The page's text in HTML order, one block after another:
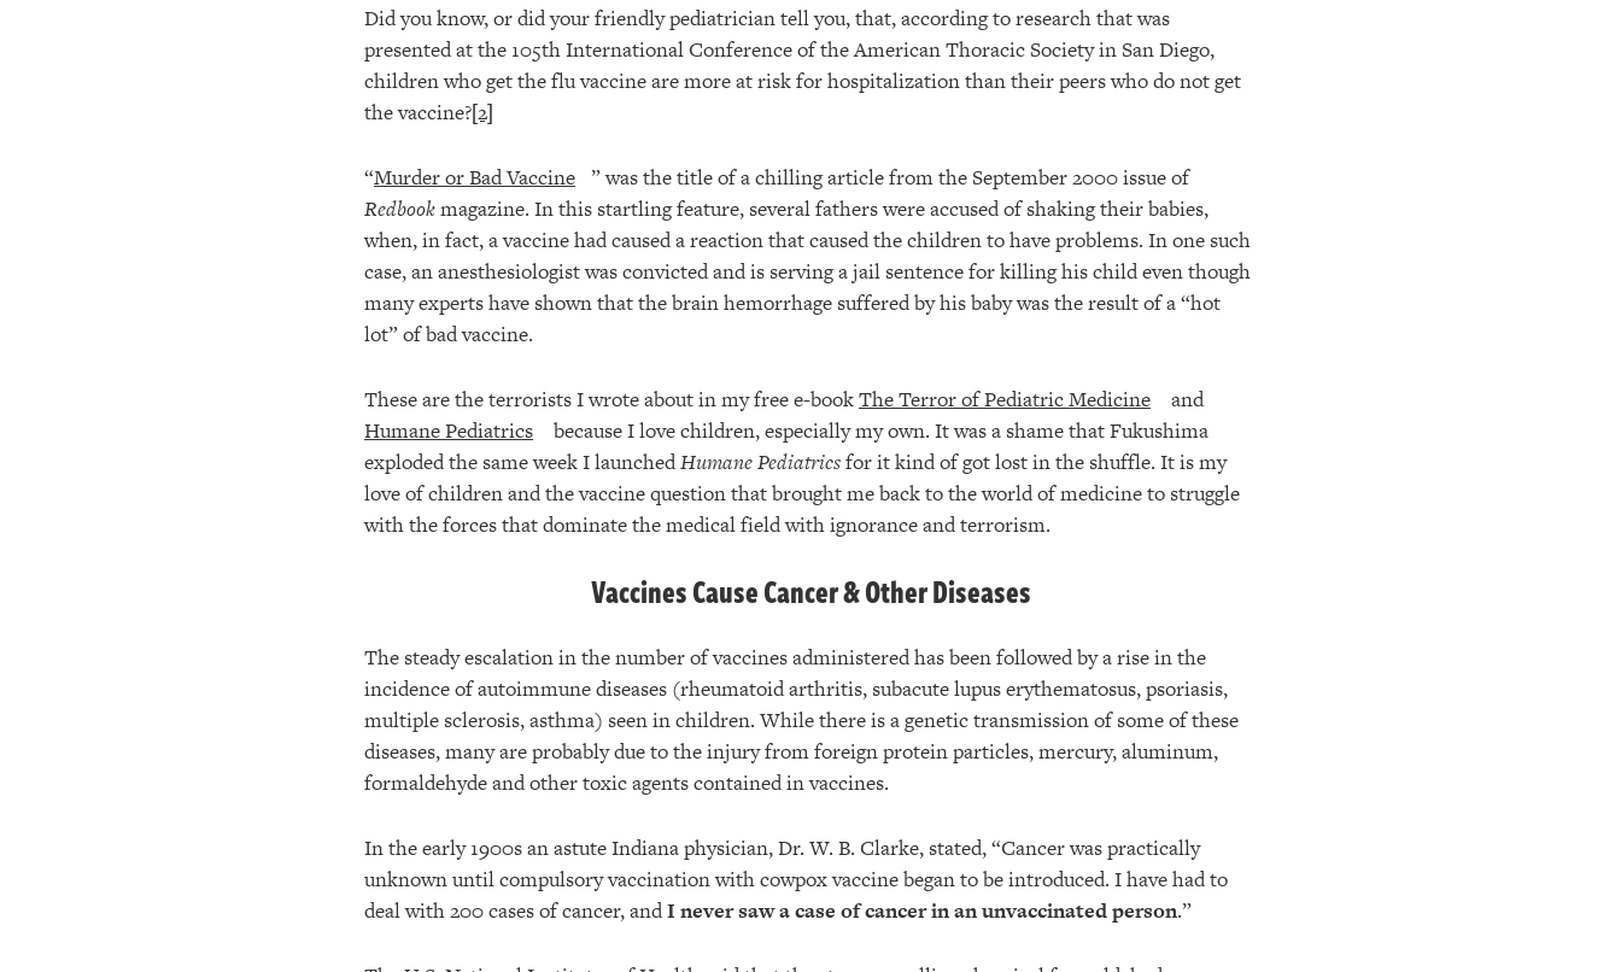
Did you know, or did your friendly pediatrician tell you, that, according to research that was
presented at the 105th International Conference of the American Thoracic Society in San Diego,
children who get the flu vaccine are more at risk for hospitalization than their peers who do not get
the vaccine?[2]
“Murder or Bad Vaccine ” was the title of a chilling article from the September 2000 issue of
Redbookmagazine. In this startling feature, several fathers were accused of shaking their babies,
when, in fact, a vaccine had caused a reaction that caused the children to have problems. In one such
case, an anesthesiologist was convicted and is serving a jail sentence for killing his child even though
many experts have shown that the brain hemorrhage suffered by his baby was the result of a “hot
lot” of bad vaccine.
These are the terrorists I wrote about in my free e-bookThe Terror of Pediatric Medicine
and
Humane Pediatrics
because I love children, especially my own. It was a shame that Fukushima
exploded the same week I launchedHumane Pediatricsfor it kind of got lost in the shuffle. It is my
love of children and the vaccine question that brought me back to the world of medicine to struggle
with the forces that dominate the medical field with ignorance and terrorism.
Vaccines Cause Cancer & Other Diseases
The steady escalation in the number of vaccines administered has been followed by a rise in the
incidence of autoimmune diseases (rheumatoid arthritis, subacute lupus erythematosus, psoriasis,
multiple sclerosis, asthma) seen in children. While there is a genetic transmission of some of these
diseases, many are probably due to the injury from foreign protein particles, mercury, aluminum,
formaldehyde and other toxic agents contained in vaccines.
In the early 1900s an astute Indiana physician, Dr. W. B. Clarke, stated, “Cancer was practically
unknown until compulsory vaccination with cowpox vaccine began to be introduced. I have had to
deal with 200 cases of cancer, andI never saw a case of cancer in an unvaccinated person.”